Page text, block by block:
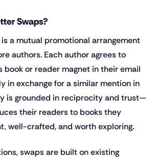
Swaps?
a mutual promotional arrangement
authors. Each author agrees to
book or reader magnet in their email
in exchange for a similar mention in
is grounded in reciprocity and trust—
their readers to books they
well-crafted, and worth exploring.
swaps are built on existing